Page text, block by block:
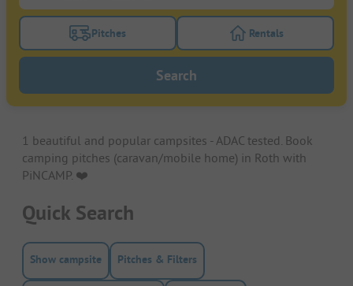
Turn on the pitches filter button to search for
Pitches Turn on the
Rentals
Search
1 beautiful and popular campsites - ADAC tested. Book
camping pitches (caravan/mobile home) in Roth with
PiNCAMP. ❤️️
Quick Search
Show campsite Pitches & Filters